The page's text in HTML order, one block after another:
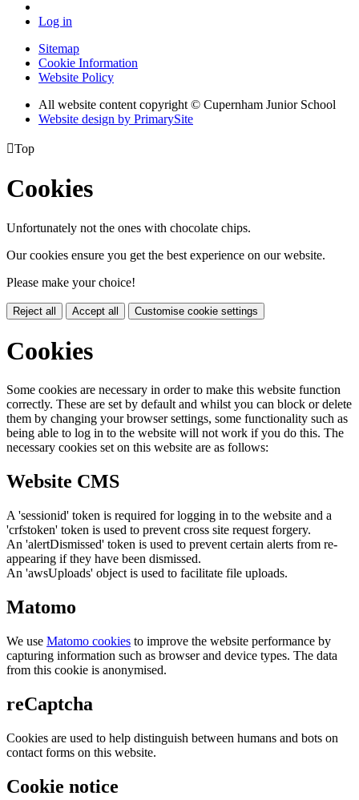
Log in
Sitemap
Cookie Information
Website Policy
All website content copyright © Cupernham Junior School
Website design by PrimarySite
Top
Cookies
Unfortunately not the ones with chocolate chips.
Our cookies ensure you get the best experience on our website.
Please make your choice!
Reject all Accept all Customise cookie settings
Cookies
Some cookies are necessary in order to make this website function
correctly. These are set by default and whilst you can block or delete
them by changing your browser settings, some functionality such as
being able to log in to the website will not work if you do this. The
necessary cookies set on this website are as follows:
Website CMS
A 'sessionid' token is required for logging in to the website and a
'crfstoken' token is used to prevent cross site request forgery.
An 'alertDismissed' token is used to prevent certain alerts from re-
appearing if they have been dismissed.
An 'awsUploads' object is used to facilitate file uploads.
Matomo
We use Matomo cookies to improve the website performance by
capturing information such as browser and device types. The data
from this cookie is anonymised.
reCaptcha
Cookies are used to help distinguish between humans and bots on
contact forms on this website.
Cookie notice